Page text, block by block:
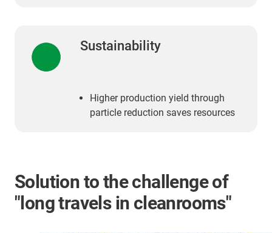
Sustainability
Higher production yield through
particle reduction saves resources
Solution to the challenge of
"long travels in cleanrooms"